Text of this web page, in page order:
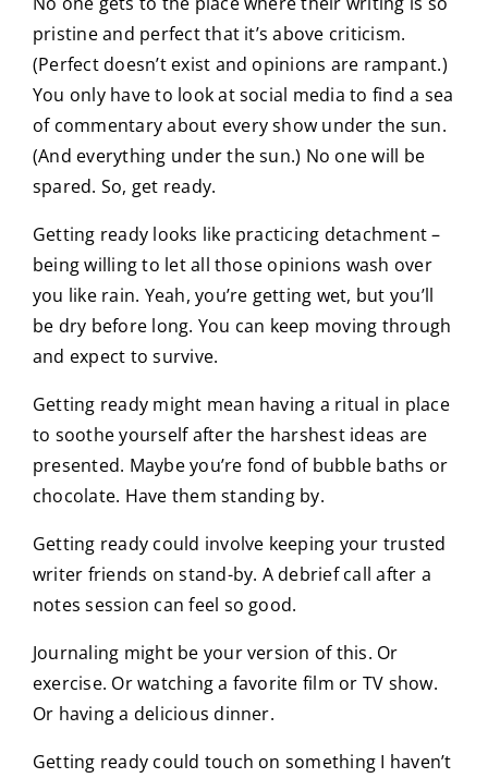
pristine and perfect that it’s above criticism.
(Perfect doesn’t exist and opinions are rampant.)
You only have to look at social media to find a sea
of commentary about every show under the sun.
(And everything under the sun.) No one will be
spared. So, get ready.
Getting ready looks like practicing detachment –
being willing to let all those opinions wash over
you like rain. Yeah, you’re getting wet, but you’ll
be dry before long. You can keep moving through
and expect to survive.
Getting ready might mean having a ritual in place
to soothe yourself after the harshest ideas are
presented. Maybe you’re fond of bubble baths or
chocolate. Have them standing by.
Getting ready could involve keeping your trusted
writer friends on stand-by. A debrief call after a
notes session can feel so good.
Journaling might be your version of this. Or
exercise. Or watching a favorite film or TV show.
Or having a delicious dinner.
Getting ready could touch on something I haven’t